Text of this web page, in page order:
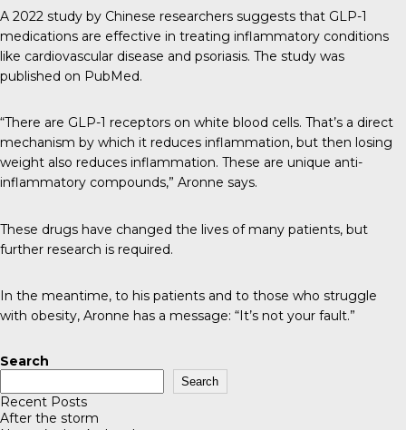
A 2022 study by Chinese researchers suggests that GLP-1
medications are effective in treating inflammatory conditions
like cardiovascular disease and psoriasis. The study was
published on PubMed.
“There are GLP-1 receptors on white blood cells. That’s a direct
mechanism by which it reduces inflammation, but then losing
weight also reduces inflammation. These are unique anti-
inflammatory compounds,” Aronne says.
These drugs have changed the lives of many patients, but
further research is required.
In the meantime, to his patients and to those who struggle
with obesity, Aronne has a message: “It’s not your fault.”
Search
Search
Recent Posts
After the storm